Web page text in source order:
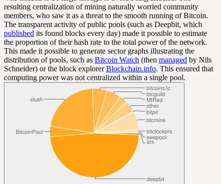
resulting centralization of mining naturally worried community
members, who saw it as a threat to the smooth running of Bitcoin.
The transparent activity of public pools (such as Deepbit, which
published its found blocks every day) made it possible to estimate
the proportion of their hash rate to the total power of the network.
This made it possible to generate sector graphs illustrating the
distribution of pools, such as Bitcoin Watch (then managed by Nils
Schneider) or the block explorerBlockchain.info. This ensured that
computing power was not centralized within a single pool.